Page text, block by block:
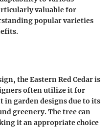
valuable for
popular varieties
the Eastern Red Cedar is
often utilize it for
in garden designs due to its
greenery. The tree can
it an appropriate choice